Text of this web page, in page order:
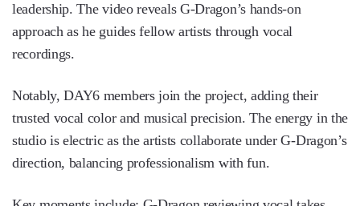
leadership. The video reveals G-Dragon’s hands-on
approach as he guides fellow artists through vocal
recordings.
Notably, DAY6 members join the project, adding their
trusted vocal color and musical precision. The energy in the
studio is electric as the artists collaborate under G-Dragon’s
direction, balancing professionalism with fun.